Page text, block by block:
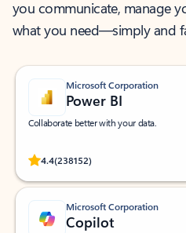
you communicate, manage
what you need—simply and
Microsoft Corporation
Power BI
Collaborate better with your data.
4.4(238152)
Rated (#=ratingAverage#) stars out of
Microsoft Corporation
Copilot